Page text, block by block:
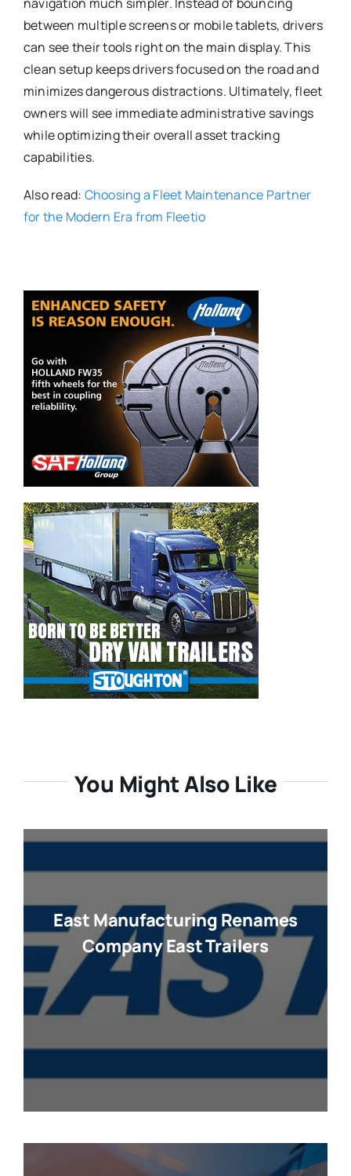
navigation much simpler. Instead of bouncing
between multiple screens or mobile tablets, drivers
can see their tools right on the main display.This
clean setup keeps drivers focused on the road and
minimizes dangerous distractions. Ultimately, fleet
owners will see immediate administrative savings
while optimizing their overall asset tracking
capabilities.
Also read: Choosing a Fleet Maintenance Partner
for the Modern Era from Fleetio
You Might Also Like
East Manufacturing Renames
Company East Trailers